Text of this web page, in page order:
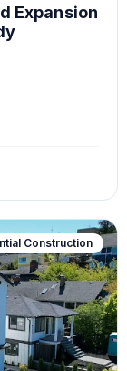
Expansion
Construction